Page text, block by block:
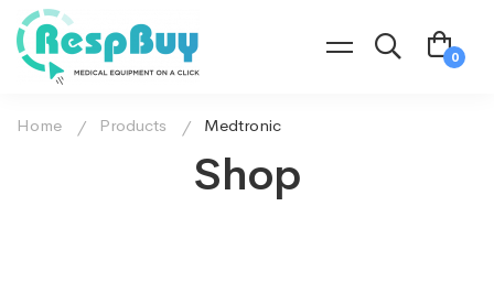
Shop
Home Products Medtronic